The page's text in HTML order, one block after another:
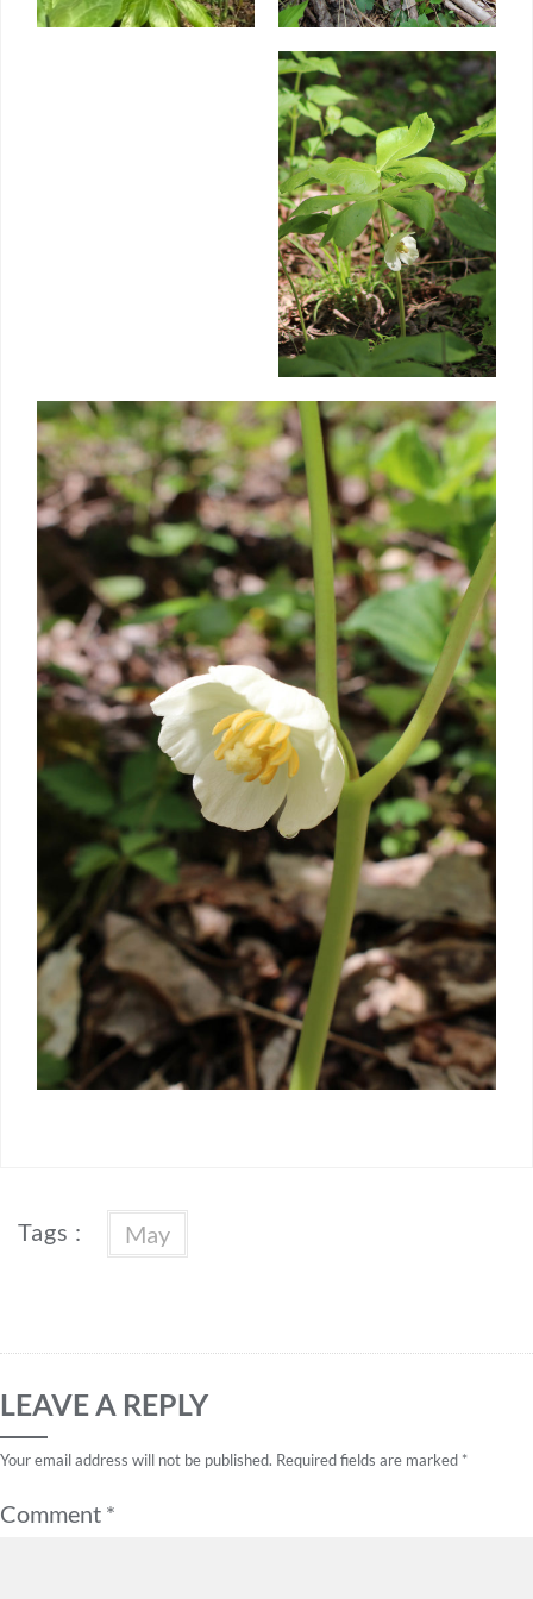
Tags : May
LEAVE A REPLY
Your email address will not be published. Required fields are marked *
Comment *